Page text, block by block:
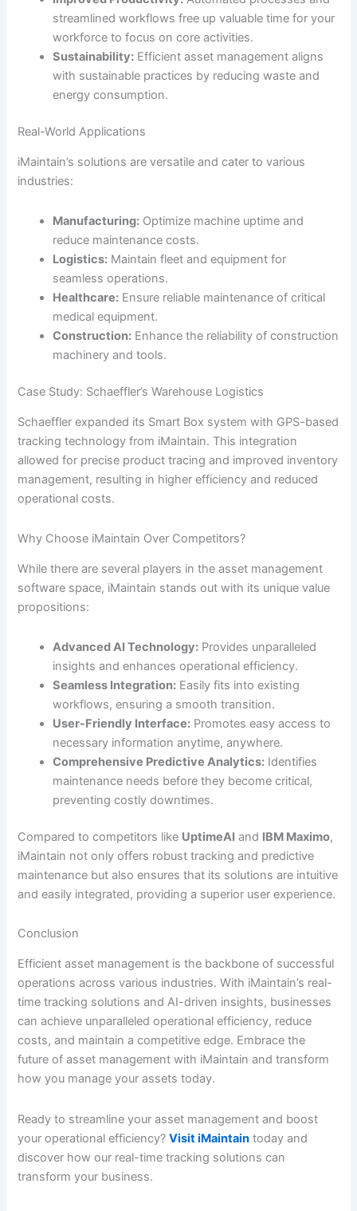
streamlined workflows free up valuable time for your
workforce to focus on core activities.
Sustainability: Efficient asset management aligns
with sustainable practices by reducing waste and
energy consumption.
Real-World Applications
iMaintain’s solutions are versatile and cater to various
industries:
Manufacturing: Optimize machine uptime and
reduce maintenance costs.
Logistics: Maintain fleet and equipment for
seamless operations.
Healthcare: Ensure reliable maintenance of critical
medical equipment.
Construction: Enhance the reliability of construction
machinery and tools.
Case Study: Schaeffler’s Warehouse Logistics
Schaeffler expanded its Smart Box system with GPS-based
tracking technology from iMaintain. This integration
allowed for precise product tracing and improved inventory
management, resulting in higher efficiency and reduced
operational costs.
Why Choose iMaintain Over Competitors?
While there are several players in the asset management
software space, iMaintain stands out with its unique value
propositions:
Advanced AI Technology: Provides unparalleled
insights and enhances operational efficiency.
Seamless Integration: Easily fits into existing
workflows, ensuring a smooth transition.
User-Friendly Interface: Promotes easy access to
necessary information anytime, anywhere.
Comprehensive Predictive Analytics: Identifies
maintenance needs before they become critical,
preventing costly downtimes.
Compared to competitors like UptimeAI and IBM Maximo,
iMaintain not only offers robust tracking and predictive
maintenance but also ensures that its solutions are intuitive
and easily integrated, providing a superior user experience.
Conclusion
Efficient asset management is the backbone of successful
operations across various industries. With iMaintain’s real-
time tracking solutions and AI-driven insights, businesses
can achieve unparalleled operational efficiency, reduce
costs, and maintain a competitive edge. Embrace the
future of asset management with iMaintain and transform
how you manage your assets today.
Ready to streamline your asset management and boost
your operational efficiency?Visit iMaintain today and
discover how our real-time tracking solutions can
transform your business.